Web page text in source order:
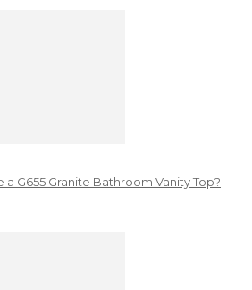
a G655 Granite Bathroom Vanity Top?